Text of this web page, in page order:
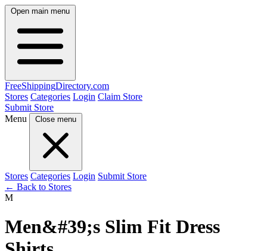
Open main menu
FreeShippingDirectory.com
Stores Categories Login Claim Store
Submit Store
Menu
Close menu
Stores Categories Login Submit Store
← Back to Stores
M
Men&#39;s Slim Fit Dress